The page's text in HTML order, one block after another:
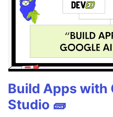
Build Apps with
Studio 🧱